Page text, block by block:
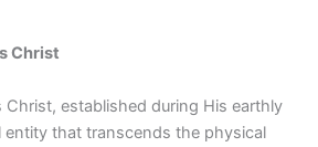
Christ
Christ, established during His earthly
entity that transcends the physical